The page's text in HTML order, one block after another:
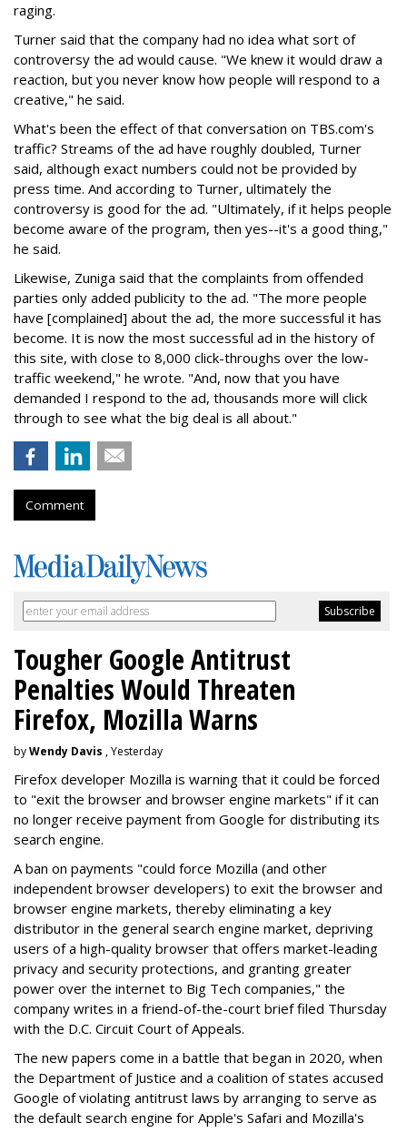
raging.
Turner said that the company had no idea what sort of
controversy the ad would cause. "We knew it would draw a
reaction, but you never know how people will respond to a
creative," he said.
What's been the effect of that conversation on TBS.com's
traffic? Streams of the ad have roughly doubled, Turner
said, although exact numbers could not be provided by
press time. And according to Turner, ultimately the
controversy is good for the ad. "Ultimately, if it helps people
become aware of the program, then yes--it's a good thing,"
he said.
Likewise, Zuniga said that the complaints from offended
parties only added publicity to the ad. "The more people
have [complained] about the ad, the more successful it has
become. It is now the most successful ad in the history of
this site, with close to 8,000 click-throughs over the low-
traffic weekend," he wrote. "And, now that you have
demanded I respond to the ad, thousands more will click
through to see what the big deal is all about."
Comment
Tougher Google Antitrust
Penalties Would Threaten
Firefox, Mozilla Warns
byWendy Davis , Yesterday
Firefox developer Mozilla is warning that it could be forced
to "exit the browser and browser engine markets" if it can
no longer receive payment from Google for distributing its
search engine.
A ban on payments "could force Mozilla (and other
independent browser developers) to exit the browser and
browser engine markets, thereby eliminating a key
distributor in the general search engine market, depriving
users of a high-quality browser that offers market-leading
privacy and security protections, and granting greater
power over the internet to Big Tech companies," the
company writes in a friend-of-the-court brief filed Thursday
with the D.C. Circuit Court of Appeals.
The new papers come in a battle that began in 2020, when
the Department of Justice and a coalition of states accused
Google of violating antitrust laws by arranging to serve as
the default search engine for Apple's Safari and Mozilla's